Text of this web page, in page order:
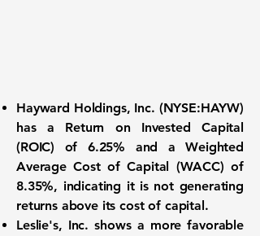
Hayward Holdings, Inc. (NYSE:HAYW)
has a Return on Invested Capital
(ROIC) of 6.25% and aWeighted
Average Cost of Capital (WACC) of
8.35%, indicating it is not generating
returns above its cost of capital.
Leslie's, Inc. shows a more favorable